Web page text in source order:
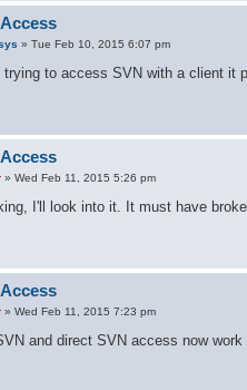
» Tue Feb 10, 2015 6:07 pm
trying to access SVN with a client it
» Wed Feb 11, 2015 5:26 pm
I'll look into it. It must have
» Wed Feb 11, 2015 7:23 pm
and direct SVN access now